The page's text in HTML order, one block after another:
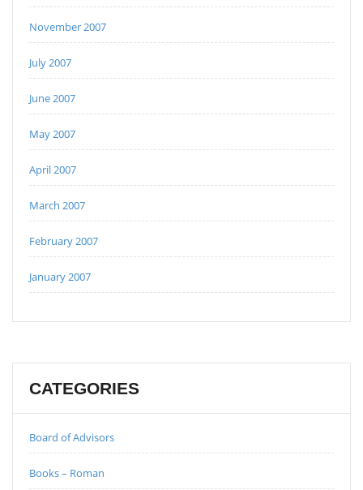
November 2007
July 2007
June 2007
May 2007
April 2007
March 2007
February 2007
January 2007
CATEGORIES
Board of Advisors
Books – Roman